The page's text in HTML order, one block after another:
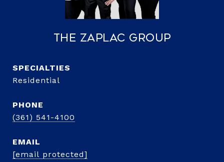
The Zaplac Group
Residential
PHONE
(361) 541-4100
EMAIL
[email protected]